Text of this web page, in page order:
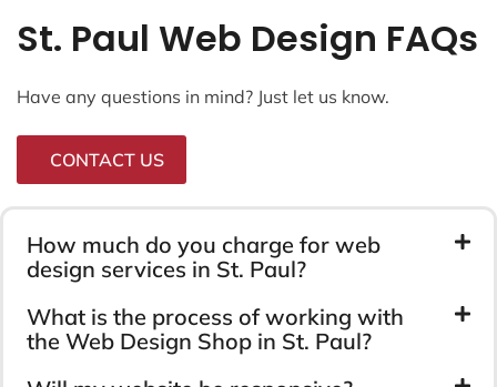
St. Paul Web Design FAQs
Have any questions in mind? Just let us know.
CONTACT US
How much do you charge for web
design services in St. Paul?
What is the process of working with
the Web Design Shop in St. Paul?